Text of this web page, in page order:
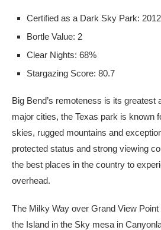
Certified as a Dark Sky Park: 2012
Bortle Value: 2
Clear Nights: 68%
Stargazing Score: 80.7
Big Bend’s remoteness is its greatest
major cities, the Texas park is known
skies, rugged mountains and
protected status and strong viewing
the best places in the country to
overhead.
The Milky Way over Grand View
the Island in the Sky mesa in